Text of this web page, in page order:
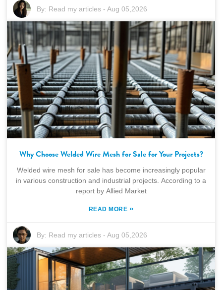
By: Read my articles -Aug 05,2026
Why Choose Welded Wire Mesh for Sale for Your Projects?
Welded wire mesh for sale has become increasingly popular
in various construction and industrial projects. According to a
report by Allied Market
READ MORE »
By: Read my articles -Aug 05,2026